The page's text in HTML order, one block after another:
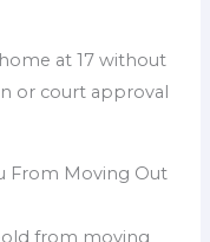
at 17 without
or court approval
From Moving Out
old from moving